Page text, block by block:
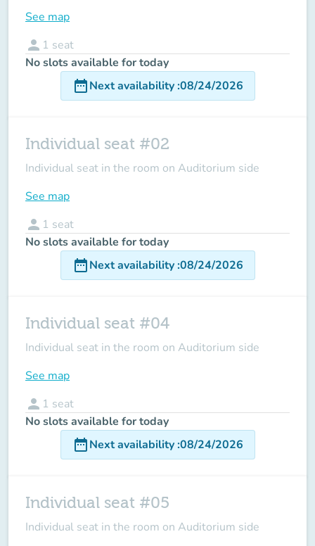
See map
person 1 seat
No slots available for today
date_rangeNext availability:08/24/2026
Individual seat #02
Individual seat in the room on Auditorium side
See map
person 1 seat
No slots available for today
date_rangeNext availability:08/24/2026
Individual seat #04
Individual seat in the room on Auditorium side
See map
person 1 seat
No slots available for today
date_rangeNext availability:08/24/2026
Individual seat #05
Individual seat in the room on Auditorium side